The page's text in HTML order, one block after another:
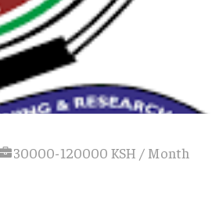
30000-120000 KSH / Month